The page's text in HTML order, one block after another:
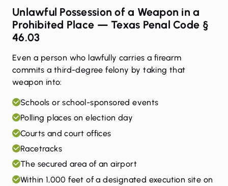
Unlawful Possession of a Weapon in a
Prohibited Place — Texas Penal Code §
46.03
Even a person who lawfully carries a firearm
commits a third-degree felony by taking that
weapon into:
Schools or school-sponsored events
Polling places on election day
Courts and court offices
Racetracks
The secured area of an airport
Within 1,000 feet of a designated execution site on